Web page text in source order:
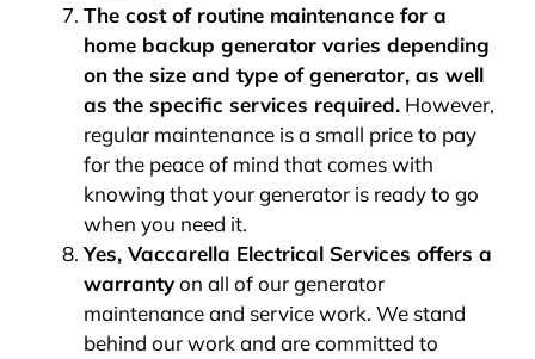
The cost of routine maintenance for a
home backup generator varies depending
on the size and type of generator, as well
as the specific services required.However,
regular maintenance is a small price to pay
for the peace of mind that comes with
knowing that your generator is ready to go
when you need it.
Yes, Vaccarella Electrical Services offers a
warrantyon all of our generator
maintenance and service work. We stand
behind our work and are committed to